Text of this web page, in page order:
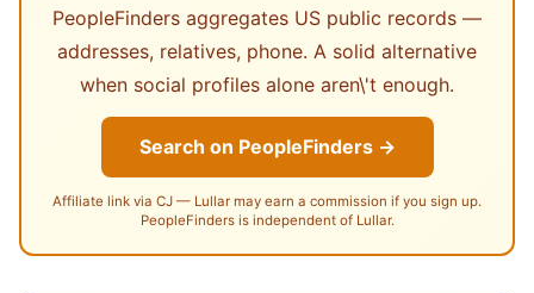
PeopleFinders aggregates US public records —
addresses, relatives, phone. A solid alternative
when social profiles alone aren\'t enough.
Search on PeopleFinders →
Affiliate link via CJ — Lullar may earn a commission if you sign up.
PeopleFinders is independent of Lullar.